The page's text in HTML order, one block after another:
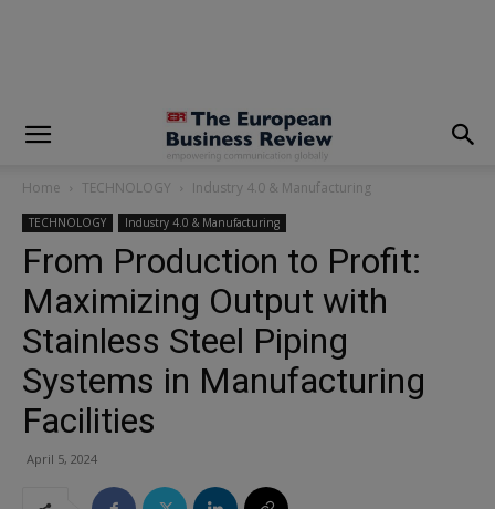
Home TECHNOLOGY Industry 4.0 & Manufacturing
TECHNOLOGY Industry 4.0 & Manufacturing
From Production to Profit:
Maximizing Output with
Stainless Steel Piping
Systems in Manufacturing
Facilities
April 5, 2024